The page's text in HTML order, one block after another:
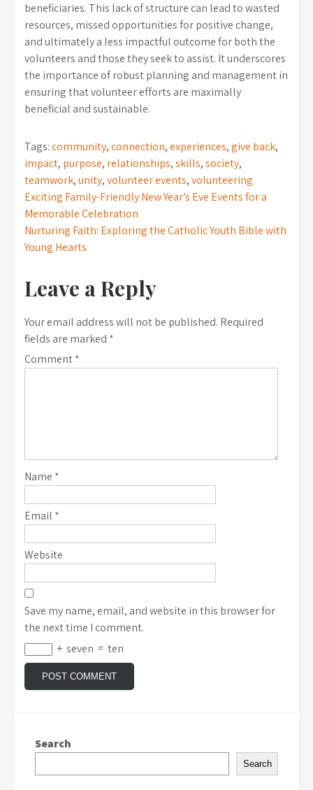
beneficiaries. This lack of structure can lead to wasted
resources, missed opportunities for positive change,
and ultimately a less impactful outcome for both the
volunteers and those they seek to assist. It underscores
the importance of robust planning and management in
ensuring that volunteer efforts are maximally
beneficial and sustainable.
Tags:community,connection,experiences,give back,
impact, purpose, relationships,skills,society,
teamwork,unity,volunteer events,volunteering
Post
navigation
Exciting Family-Friendly New Year’s Eve Events for a
Memorable Celebration
Nurturing Faith: Exploring the Catholic Youth Bible with
Young Hearts
Leave a Reply
Your email address will not be published. Required
fields are marked *
Comment*
Name *
Email *
Website
Save my name, email, and website in this browser for
the next time I comment.
+ seven = ten
Search
Search